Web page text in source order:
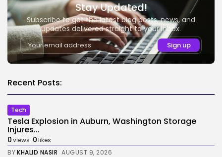
Stay Updated!
Subscribe to get the latest blog posts, news, and
updates delivered straight to your inbox.
Recent Posts:
Tech
Tesla Explosion in Auburn, Washington Storage
Injures...
0views 0likes
BYKHALID NASIR AUGUST 9, 2026